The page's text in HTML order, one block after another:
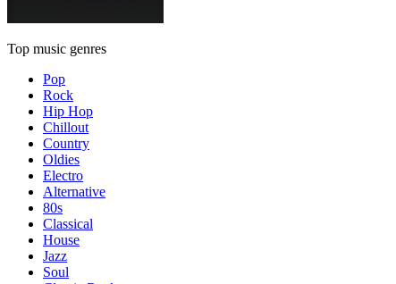
Top music genres
Pop
Rock
Hip Hop
Chillout
Country
Oldies
Electro
Alternative
80s
Classical
House
Jazz
Soul